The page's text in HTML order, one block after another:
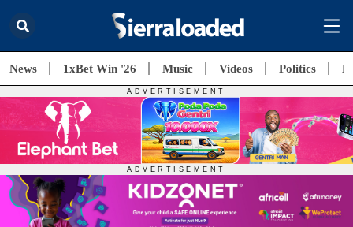
News 1xBet Win '26 Music Videos Politics